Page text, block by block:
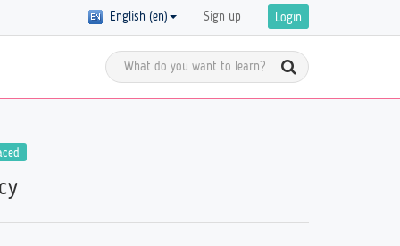
English (en) Sign up Login
Registration
courses with
in